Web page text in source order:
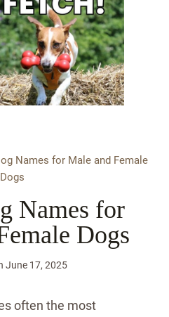
Names for Male and Female
Dogs
Names for
Dogs
June 17, 2025
often the most